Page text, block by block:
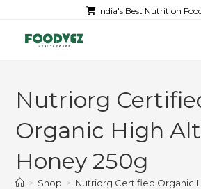
India's Best Nutrition
Nutriorg
Organic High
Honey 250g
> Shop > Nutriorg Certified Organic